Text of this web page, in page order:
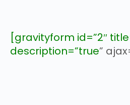
[gravityform id=”2″
description=”true”